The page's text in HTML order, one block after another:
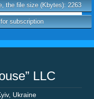
the file size (Kbytes): 2263
subscription
LLC
, Ukraine